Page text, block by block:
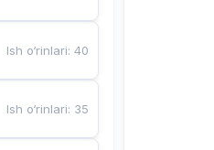
Ish o‘rinlari:40
Ish o‘rinlari: 35